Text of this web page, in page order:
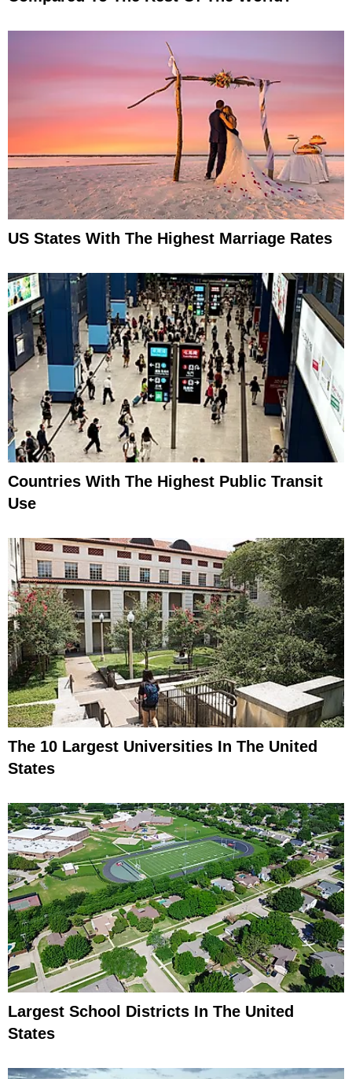
US States With The Highest Marriage Rates
Countries With The Highest Public Transit
Use
The 10 Largest Universities In The United
States
Largest School Districts In The United
States